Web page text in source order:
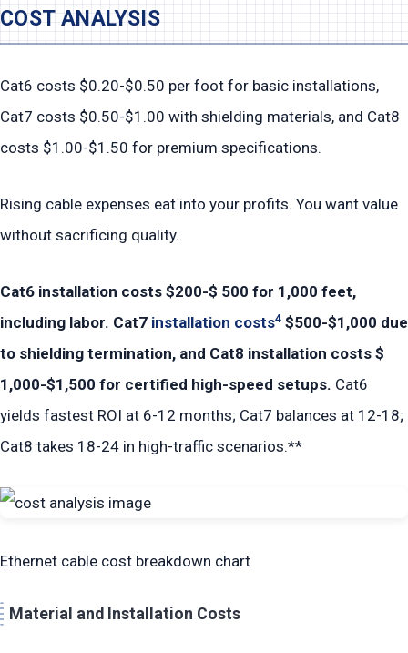
COST ANALYSIS
Cat6 costs $0.20-$0.50 per foot for basic installations,
Cat7 costs $0.50-$1.00 with shielding materials, and Cat8
costs $1.00-$1.50 for premium specifications.
Rising cable expenses eat into your profits. You want value
without sacrificing quality.
Cat6 installation costs $200-$ 500 for 1,000 feet,
including labor. Cat7 installation costs4 $500-$1,000 due
to shielding termination, and Cat8 installation costs $
1,000-$1,500 for certified high-speed setups. Cat6
yields fastest ROI at 6-12 months; Cat7 balances at 12-18;
Cat8 takes 18-24 in high-traffic scenarios.**
Ethernet cable cost breakdown chart
Material and Installation Costs